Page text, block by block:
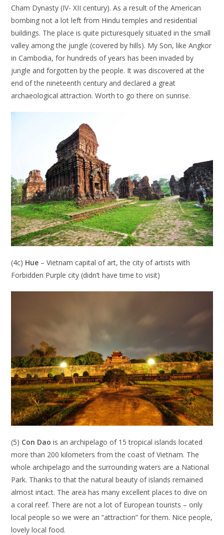
Cham Dynasty (IV- XII century). As a result of the American
bombing not a lot left from Hindu temples and residential
buildings. The place is quite picturesquely situated in the small
valley among the jungle (covered by hills). My Son, like Angkor
in Cambodia, for hundreds of years has been invaded by
jungle and forgotten by the people. It was discovered at the
end of the nineteenth century and declared a great
archaeological attraction. Worth to go there on sunrise.
(4c) Hue – Vietnam capital of art, the city of artists with
Forbidden Purple city (didn’t have time to visit)
(5) Con Dao is an archipelago of 15 tropical islands located
more than 200 kilometers from the coast of Vietnam. The
whole archipelago and the surrounding waters are a National
Park. Thanks to that the natural beauty of islands remained
almost intact. The area has many excellent places to dive on
a coral reef. There are not a lot of European tourists – only
local people so we were an “attraction” for them. Nice people,
lovely local food.